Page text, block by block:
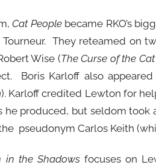
Cat Peoplebecame RKO’s
Tourneur. They reteamed on
Wise (The Curse of the
Boris Karloff also
). Karloff credited Lewton for
he produced, but seldom
pseudonym Carlos Keith
in the Shadowsfocuses on